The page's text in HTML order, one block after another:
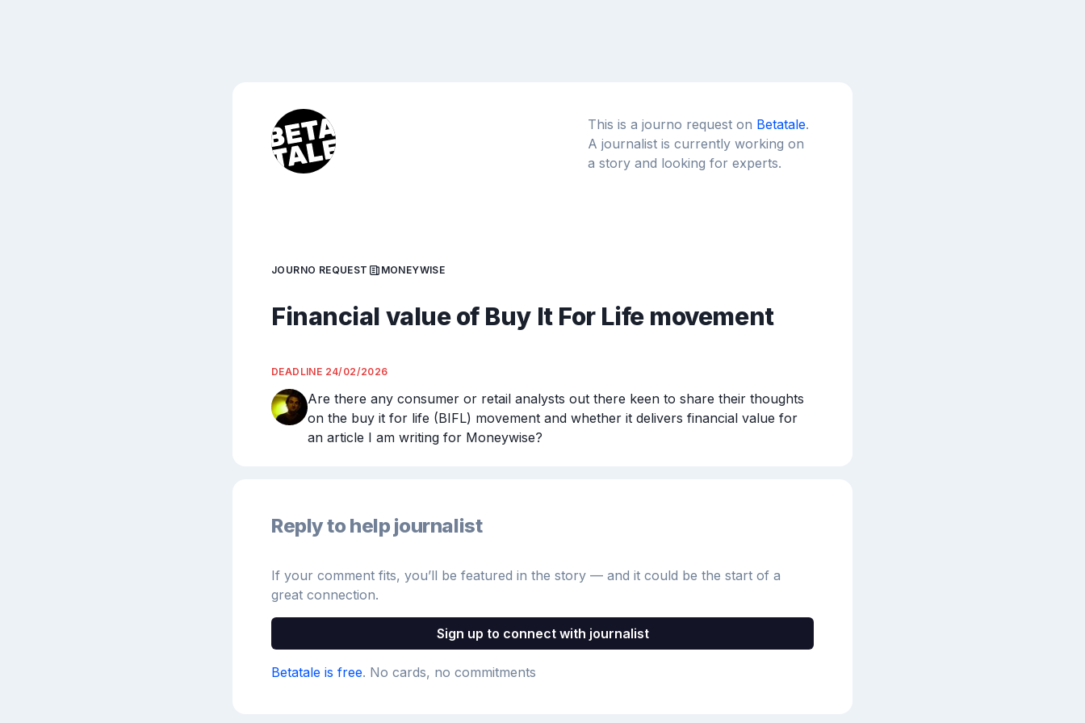
This is a journo request on Betatale.
A journalist is currently working on
a story and looking for experts.
JOURNO REQUEST MONEYWISE
Financial value of Buy It For Life movement
DEADLINE 24/02/2026
Are there any consumer or retail analysts out there keen to share their thoughts
on the buy it for life (BIFL) movement and whether it delivers financial value for
an article I am writing for Moneywise?
Reply to help journalist
If your comment fits, you’ll be featured in the story — and it could be the start of a
great connection.
Sign up to connect with journalist
Betatale is free. No cards, no commitments